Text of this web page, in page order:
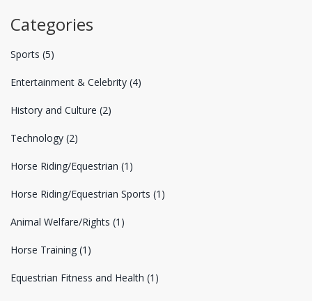
Categories
Sports (5)
Entertainment & Celebrity (4)
History and Culture (2)
Technology (2)
Horse Riding/Equestrian (1)
Horse Riding/Equestrian Sports (1)
Animal Welfare/Rights (1)
Horse Training (1)
Equestrian Fitness and Health (1)